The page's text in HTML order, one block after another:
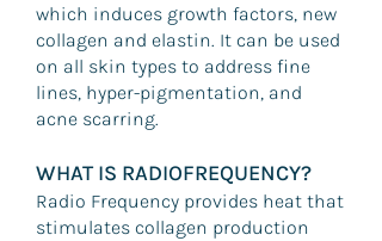
which induces growth factors, new
collagen and elastin. It can be used
on all skin types to address fine
lines, hyper-pigmentation, and
acne scarring.
WHAT IS RADIOFREQUENCY?
Radio Frequency provides heat that
stimulates collagen production